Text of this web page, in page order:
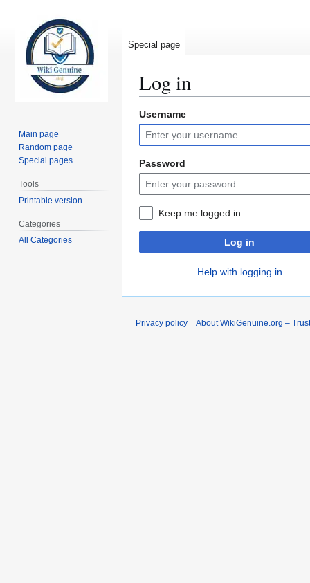
Log in
Jump
to
navigation
Jump
to
search
Username
Password
Keep me logged in
Log in
Help with logging in
Special page
Main page
Random page
Special pages
Tools
Printable version
Categories
All Categories
Privacy policy About WikiGenuine.org –